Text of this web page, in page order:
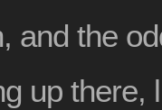
and the
up there,